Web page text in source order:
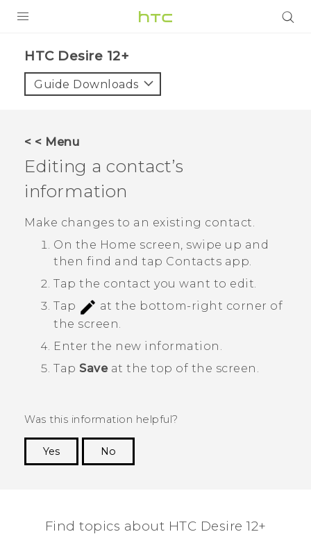
VIVE
VIVERSE
SUPPORT
HTC Devices & Accessories
Login
HTC Desire 12+‎
Guide Downloads
< < Menu
Editing a contact’s
information
Make changes to an existing contact.
On the Home screen, swipe up and
then find and tap Contacts app.
Tap the contact you want to edit.
Tap
at the bottom-right corner of
the screen.
Enter the new information.
Tap Saveat the top of the screen.
Was this information helpful?
Yes
No
Find topics about HTC Desire 12+